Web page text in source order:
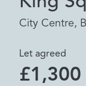
City Centre,
Let agreed
£1,300